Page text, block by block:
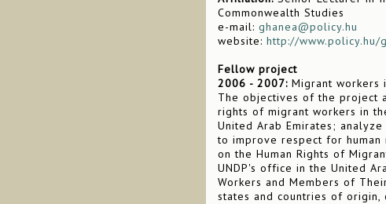
Commonwealth Studies
e-mail: ghanea@policy.hu
website: http://www.policy.hu/
Fellow project
2006 - 2007: Migrant workers
The objectives of the project
rights of migrant workers in
United Arab Emirates;
to improve respect for
on the Human Rights of
UNDP's office in the United
Workers and Members of
states and countries of origin,